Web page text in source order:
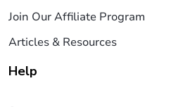
Join Our Affiliate Program
Articles & Resources
Help